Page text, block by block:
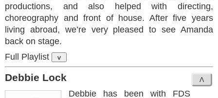
productions, and also helped with directing,
choreography and front of house. After five years
living abroad, we’re very pleased to see Amanda
back on stage.
Full Playlist
v
Debbie Lock
Debbie has been with FDS